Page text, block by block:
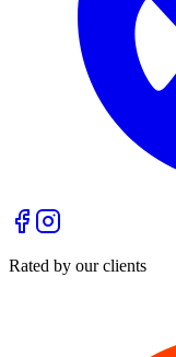
Rated by our clients